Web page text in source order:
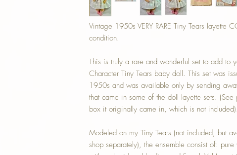
Vintage 1950s VERY RARE Tiny Tears layette
condition.
This is truly a rare and wonderful set to add to
Character Tiny Tears baby doll. This set was
1950s and was available only by sending
that came in some of the doll layette sets.
box it originally came in, which is not included).
Modeled on my Tiny Tears (not included, but
shop separately), the ensemble consist of: